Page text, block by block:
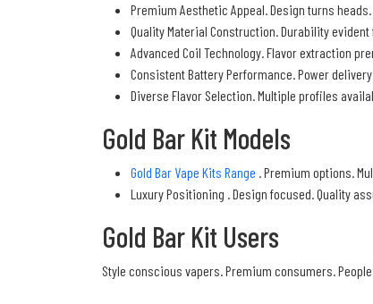
Premium Aesthetic Appeal. Design turns
Quality Material Construction. Durability
Advanced Coil Technology. Flavor extraction
Consistent Battery Performance. Power
Diverse Flavor Selection. Multiple profiles
Gold Bar Kit Models
Gold Bar Vape Kits Range . Premium options.
Luxury Positioning . Design focused. Quality
Gold Bar Kit Users
Style conscious vapers. Premium consumers.